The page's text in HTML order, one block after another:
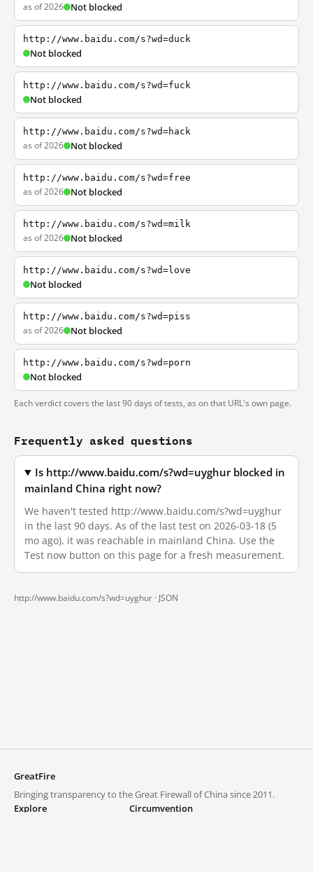
as of 2026 Not blocked
http://www.baidu.com/s?wd=duck
Not blocked
http://www.baidu.com/s?wd=fuck
Not blocked
http://www.baidu.com/s?wd=hack
as of 2026 Not blocked
http://www.baidu.com/s?wd=free
as of 2026 Not blocked
http://www.baidu.com/s?wd=milk
as of 2026 Not blocked
http://www.baidu.com/s?wd=love
Not blocked
http://www.baidu.com/s?wd=piss
as of 2026 Not blocked
http://www.baidu.com/s?wd=porn
Not blocked
Each verdict covers the last 90 days of tests, as on that URL's own page.
Frequently asked questions
Is http://www.baidu.com/s?wd=uyghur blocked in
mainland China right now?
We haven't tested http://www.baidu.com/s?wd=uyghur
in the last 90 days. As of the last test on 2026-03-18 (5
mo ago), it was reachable in mainland China. Use the
Test now button on this page for a fresh measurement.
http://www.baidu.com/s?wd=uyghur · JSON
GreatFire
Bringing transparency to the Great Firewall of China since 2011.
Explore
Circumvention